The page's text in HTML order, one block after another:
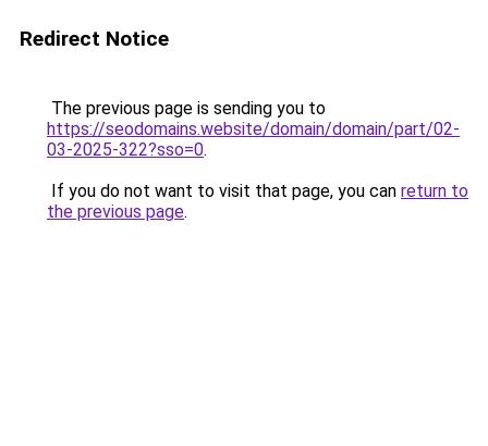
Redirect Notice
The previous page is sending you to
https://seodomains.website/domain/domain/part/02-
03-2025-322?sso=0.
If you do not want to visit that page, you can return to
the previous page.